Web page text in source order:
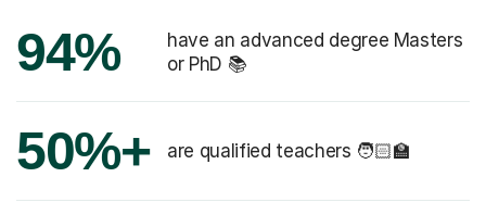
94%
have an advanced degree Masters
or PhD 📚
50%+ are qualified teachers 🧑🏻‍🏫